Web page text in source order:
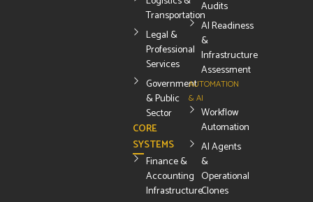
Transportation
Legal &
Professional
Services
Government
& Public
Sector
CORE
SYSTEMS
Finance &
Accounting
Infrastructure
Audits
AI Readiness
&
Infrastructure
Assessment
AUTOMATION
& AI
Workflow
Automation
AI Agents
&
Operational
Clones